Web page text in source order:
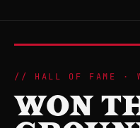
HALL OF FAME ·
WON